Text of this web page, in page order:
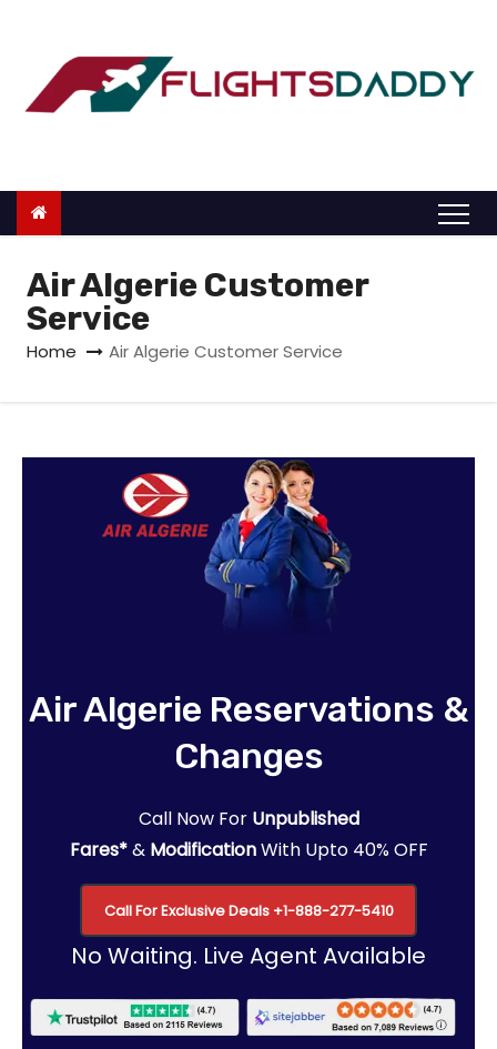
o
Air Algerie Customer
Service
Home Air Algerie Customer Service
Air Algerie Reservations &
Changes
Call Now For Unpublished
Fares*& ModificationWith Upto 40% OFF
Call For Exclusive Deals +1-888-277-5410
No Waiting. Live Agent Available